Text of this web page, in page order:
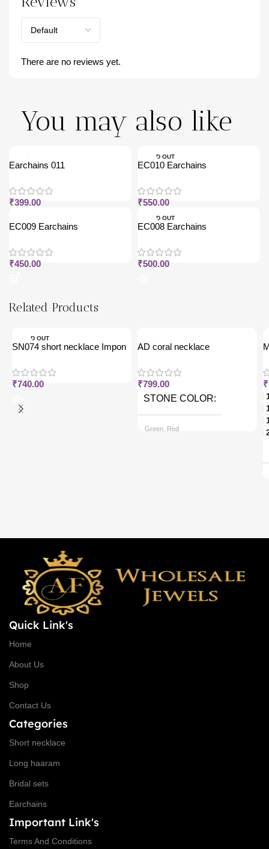
There are no reviews yet.
You may also like
Earchains 011
₹399.00
SOLD OUT
EC010 Earchains
₹550.00
EC009 Earchains
₹450.00
SOLD OUT
EC008 Earchains
₹500.00
Related Products
SOLD OUT
SN074 short necklace Impon
₹740.00
AD coral necklace
₹799.00
STONE COLOR
Green, Red
₹
Quick Link's
Home
About Us
Shop
Contact Us
Categories
Short necklace
Long haaram
Bridal sets
Earchains
Important Link's
Terms And Conditions